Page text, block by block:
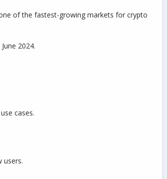
of the fastest-growing markets for crypto
2024.
cases.
users.